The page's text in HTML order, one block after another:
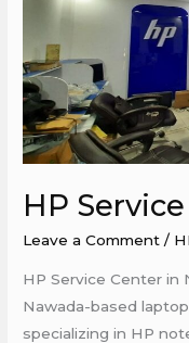
HP
Leave a Comment /
HP Service Center in
Nawada-based
specializing in HP
Nawada